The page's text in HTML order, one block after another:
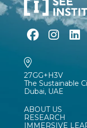
27GG+H3V
The Sustainable
Dubai, UAE
ABOUT US
RESEARCH
IMMERSIVE